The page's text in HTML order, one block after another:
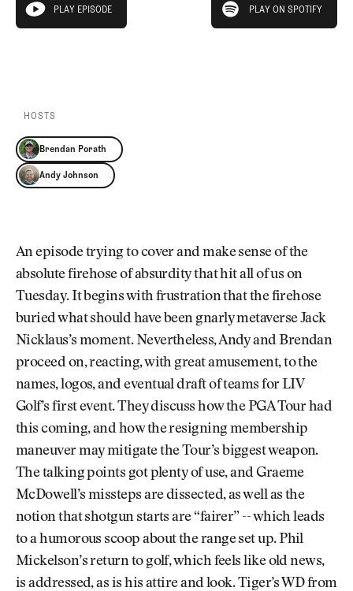
Pro Shop
Our Contributors
CLUB
THE
CLUB
play episode
PLAY EPISODE PLAY ON SPOTIFY
HOSTS
Brendan Porath
Andy Johnson
An episode trying to cover and make sense of the
absolute firehose of absurdity that hit all of us on
Tuesday. It begins with frustration that the firehose
buried what should have been gnarly metaverse Jack
Nicklaus’s moment. Nevertheless, Andy and Brendan
proceed on, reacting, with great amusement, to the
names, logos, and eventual draft of teams for LIV
Golf’s first event. They discuss how the PGA Tour had
this coming, and how the resigning membership
maneuver may mitigate the Tour’s biggest weapon.
The talking points got plenty of use, and Graeme
McDowell’s missteps are dissected, as well as the
notion that shotgun starts are “fairer” -- which leads
to a humorous scoop about the range set up. Phil
Mickelson’s return to golf, which feels like old news,
is addressed, as is his attire and look. Tiger’s WD from